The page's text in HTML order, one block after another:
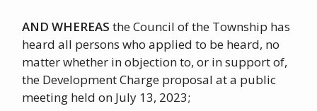
AND WHEREAS the Council of the Township has
heard all persons who applied to be heard, no
matter whether in objection to, or in support of,
the Development Charge proposal at a public
meeting held on July 13, 2023;